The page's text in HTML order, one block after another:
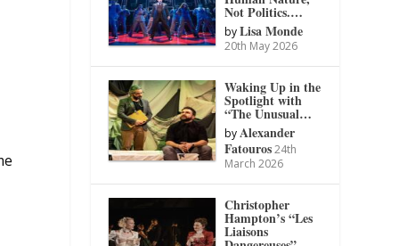
Not Politics.…
byLisa Monde
20th May 2026
Waking Up in the
Spotlight with
“The Unusual…
byAlexander
Fatouros 24th
March 2026
Christopher
Hampton’s “Les
Liaisons